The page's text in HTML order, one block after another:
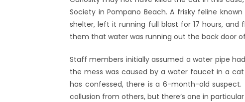
Society in Pompano Beach. A frisky feline
shelter, left it running full blast for 17 hours,
them that water was running out the back door
Staff members initially assumed a water pipe
the mess was caused by a water faucet in a
has confessed, there is a 6-month-old
collusion from others, but there’s one in